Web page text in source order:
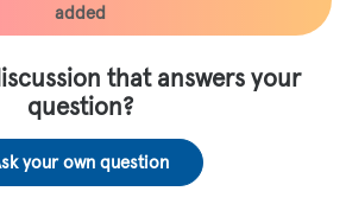
added
that answers your
question?
your own question